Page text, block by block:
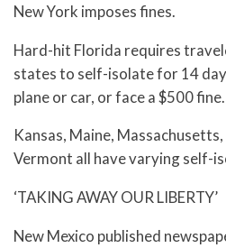
New York imposes fines.
Hard-hit Florida requires
states to self-isolate for 14
plane or car, or face a $500 fine.
Kansas, Maine,
Vermont all have varying self-
‘TAKING AWAY OUR LIBERTY’
New Mexico published